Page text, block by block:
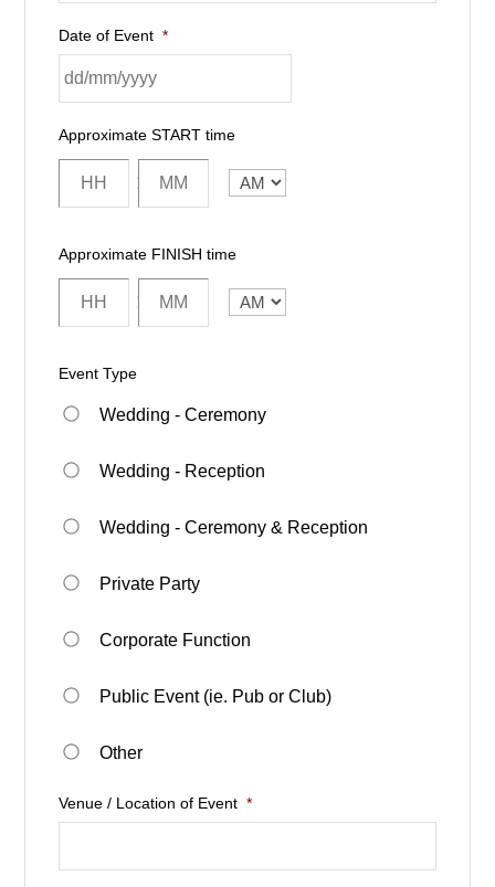
Date of Event *
Approximate START time
:
Approximate FINISH time
:
Event Type
Wedding - Ceremony
Wedding - Reception
Wedding - Ceremony & Reception
Private Party
Corporate Function
Public Event (ie. Pub or Club)
Other
Venue / Location of Event *